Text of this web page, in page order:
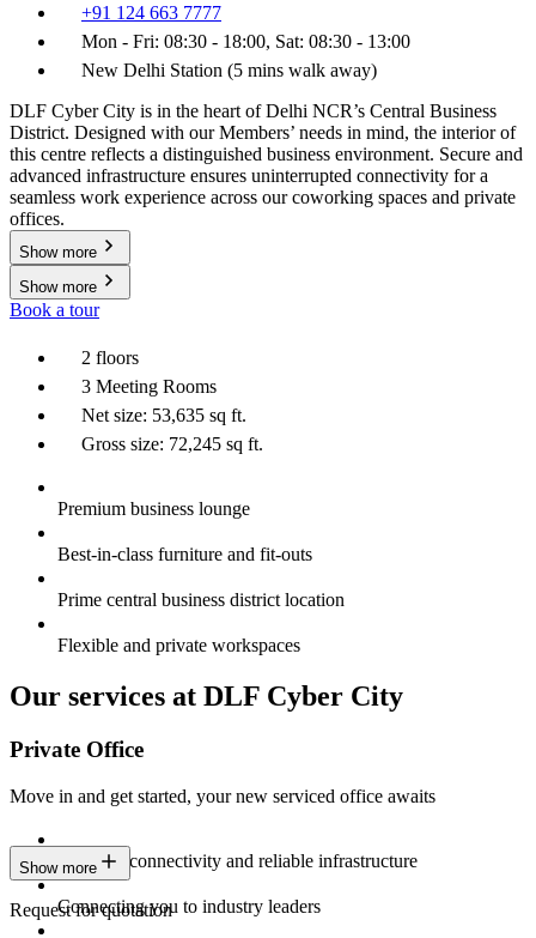
+91 124 663 7777
Mon - Fri: 08:30 - 18:00, Sat: 08:30 - 13:00
New Delhi Station (5 mins walk away)
DLF Cyber City is in the heart of Delhi NCR’s Central Business
District. Designed with our Members’ needs in mind, the interior of
this centre reflects a distinguished business environment. Secure and
advanced infrastructure ensures uninterrupted connectivity for a
seamless work experience across our coworking spaces and private
offices.
Show more
Show more
Book a tour
2 floors
3 Meeting Rooms
Net size: 53,635 sq ft.
Gross size: 72,245 sq ft.
Premium business lounge
Best-in-class furniture and fit-outs
Prime central business district location
Flexible and private workspaces
Our services at DLF Cyber City
Private Office
Move in and get started, your new serviced office awaits
Constant connectivity and reliable infrastructure
Connecting you to industry leaders
Show more
Request for quotation